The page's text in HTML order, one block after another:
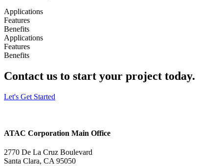
Applications
Features
Benefits
Applications
Features
Benefits
Contact us to start your project today.
Let's Get Started
ATAC Corporation Main Office
2770 De La Cruz Boulevard
Santa Clara, CA 95050